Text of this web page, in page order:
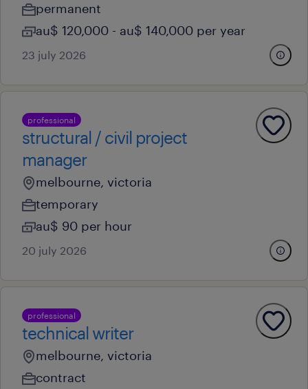
permanent
au$ 120,000 - au$ 140,000 per year
23 july 2026
professional
structural / civil project
manager
melbourne, victoria
temporary
au$ 90 per hour
20 july 2026
professional
technical writer
melbourne, victoria
contract